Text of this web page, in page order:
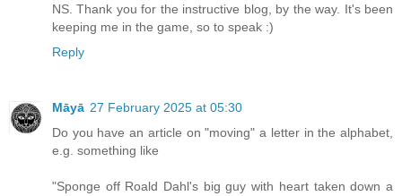
NS. Thank you for the instructive blog, by the way. It's been
keeping me in the game, so to speak :)
Reply
Māyā 27 February 2025 at 05:30
Do you have an article on "moving" a letter in the alphabet,
e.g. something like
"Sponge off Roald Dahl's big guy with heart taken down a